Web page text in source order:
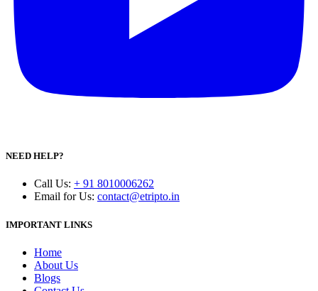
NEED HELP?
Call Us: + 91 8010006262
Email for Us: contact@etripto.in
IMPORTANT LINKS
Home
About Us
Blogs